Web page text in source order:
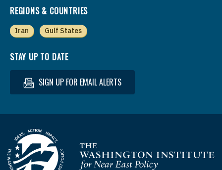
REGIONS & COUNTRIES
Iran Gulf States
STAY UP TO DATE
SIGN UP FOR EMAIL ALERTS
Homepage